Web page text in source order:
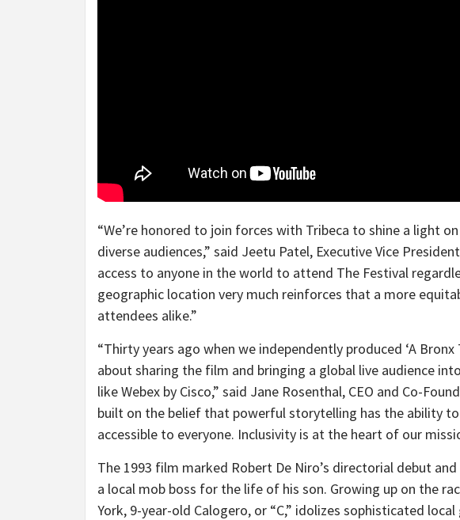
“We’re honored to join forces with Tribeca to shine a light
diverse audiences,” said Jeetu Patel, Executive Vice
access to anyone in the world to attend The Festival
geographic location very much reinforces that a more
attendees alike.”
“Thirty years ago when we independently produced ‘A Bronx
about sharing the film and bringing a global live audience
like Webex by Cisco,” said Jane Rosenthal, CEO and Co-
built on the belief that powerful storytelling has the ability
accessible to everyone. Inclusivity is at the heart of our
The 1993 film marked Robert De Niro’s directorial debut
a local mob boss for the life of his son. Growing up on the
York, 9-year-old Calogero, or “C,” idolizes sophisticated